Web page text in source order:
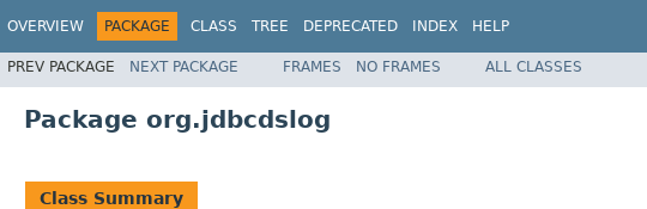
OVERVIEW PACKAGE CLASS TREE DEPRECATED INDEX HELP
PREV PACKAGE NEXT PACKAGE FRAMES NO FRAMES ALL CLASSES
Package org.jdbcdslog
Class Summary